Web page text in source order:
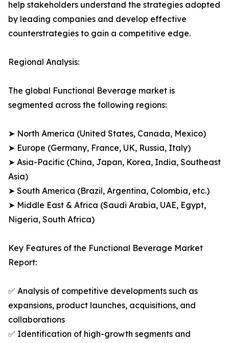
help stakeholders understand the strategies adopted
by leading companies and develop effective
counterstrategies to gain a competitive edge.
Regional Analysis:
The global Functional Beverage market is
segmented across the following regions:
➤ North America (United States, Canada, Mexico)
➤ Europe (Germany, France, UK, Russia, Italy)
➤ Asia-Pacific (China, Japan, Korea, India, Southeast
Asia)
➤ South America (Brazil, Argentina, Colombia, etc.)
➤ Middle East & Africa (Saudi Arabia, UAE, Egypt,
Nigeria, South Africa)
Key Features of the Functional Beverage Market
Report:
✅ Analysis of competitive developments such as
expansions, product launches, acquisitions, and
collaborations
✅ Identification of high-growth segments and